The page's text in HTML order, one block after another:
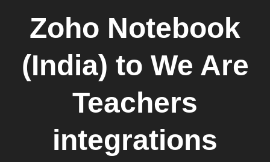
Zoho Notebook
(India) to We Are
Teachers
integrations